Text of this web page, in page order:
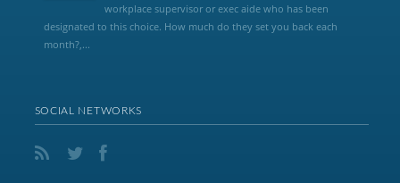
workplace supervisor or exec aide who has been
designated to this choice. How much do they set you back each
month?,...
SOCIAL NETWORKS